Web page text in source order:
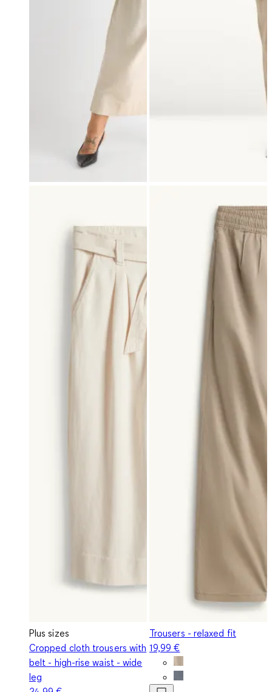
Plus sizes
Cropped cloth trousers with
belt - high-rise waist - wide
leg
Trousers - relaxed fit
19,99 €